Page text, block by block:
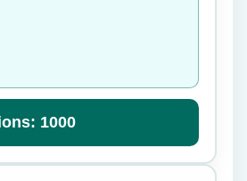
1000